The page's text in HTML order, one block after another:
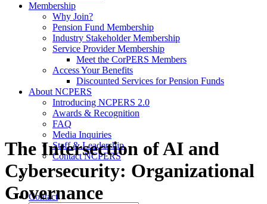
Membership
Why Join?
Pension Fund Membership
Industry Stakeholder Membership
Service Provider Membership
Meet the CorPERS Members
Access Your Benefits
Discounted Services for Pension Funds
About NCPERS
Introducing NCPERS 2.0
Awards & Recognition
FAQ
Media Inquiries
Staff & Leadership
Contact NCPERS​
Contact
The Intersection of AI and
Cybersecurity: Organizational
Governance